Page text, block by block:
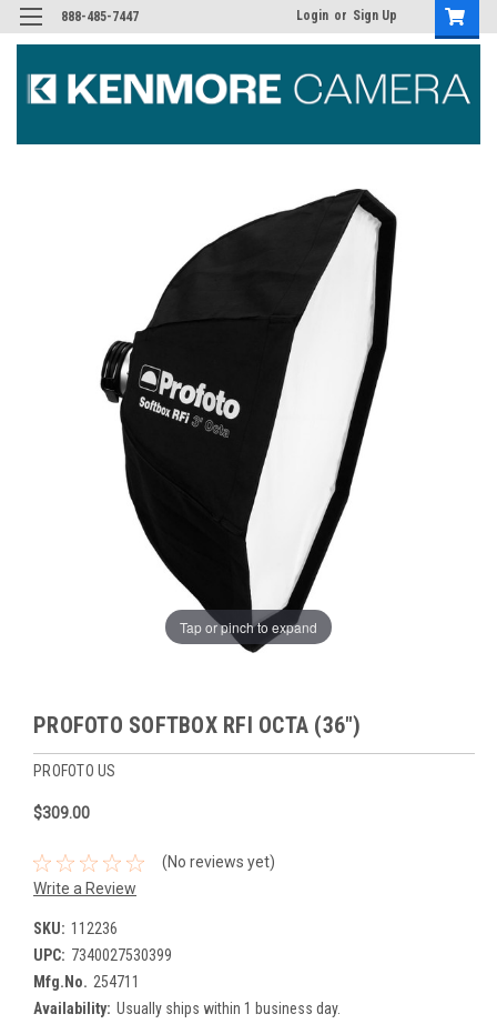
888-485-7447 Login or Sign Up
Tap or pinch to expand
PROFOTO SOFTBOX RFI OCTA (36")
PROFOTO US
$309.00
(No reviews yet)
Write a Review
SKU: 112236
UPC: 7340027530399
Mfg.No. 254711
Availability: Usually ships within 1 business day.